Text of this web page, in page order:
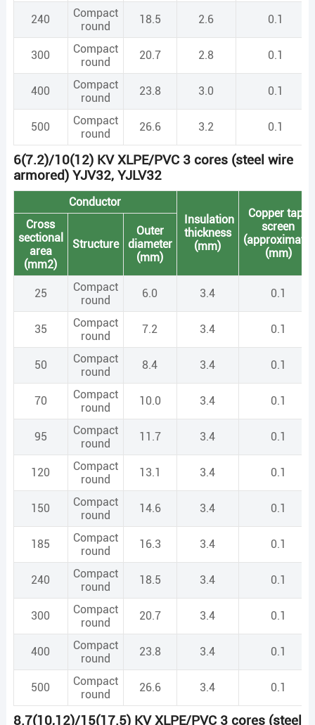
240
Compact
round
18.5 2.6 0.1
300
Compact
round
20.7 2.8 0.1
400
Compact
round
23.8 3.0 0.1
500
Compact
round
26.6 3.2 0.1
6(7.2)/10(12) KV XLPE/PVC 3 cores (steel wire
armored) YJV32, YJLV32
Conductor
Insulation
thickness
(mm)
Copper tape
screen
(approximate)
(mm)
Cross
sectional
area
(mm2)
Structure
Outer
diameter
(mm)
25
Compact
round
6.0 3.4 0.1
35
Compact
round
7.2 3.4 0.1
50
Compact
round
8.4 3.4 0.1
70
Compact
round
10.0 3.4 0.1
95
Compact
round
11.7 3.4 0.1
120
Compact
round
13.1 3.4 0.1
150
Compact
round
14.6 3.4 0.1
185
Compact
round
16.3 3.4 0.1
240
Compact
round
18.5 3.4 0.1
300
Compact
round
20.7 3.4 0.1
400
Compact
round
23.8 3.4 0.1
500
Compact
round
26.6 3.4 0.1
8.7(10,12)/15(17.5) KV XLPE/PVC 3 cores (steel